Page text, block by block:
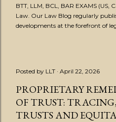
BTT, LLM, BCL, BAR EXAMS (US,
Law. Our Law Blog regularly
developments at the forefront of
Posted by LLT April 22, 2026
PROPRIETARY
OF TRUST:
TRUSTS AND